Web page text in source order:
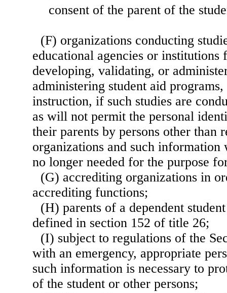
consent of the parent of the
(F) organizations conducting
educational agencies or institutions
developing, validating, or
administering student aid
instruction, if such studies are
as will not permit the personal
their parents by persons other than
organizations and such
no longer needed for the purpose
(G) accrediting organizations in
accrediting functions;
(H) parents of a dependent
defined in section 152 of title 26;
(I) subject to regulations of the
with an emergency, appropriate
such information is necessary to
of the student or other persons;